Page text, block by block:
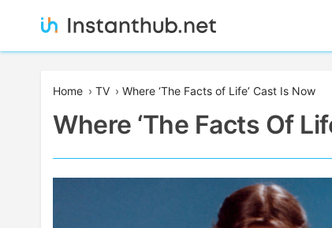
Instanthub
Home › TV › Where ‘The Facts of Life’ Cast Is Now
Where ‘The Facts Of